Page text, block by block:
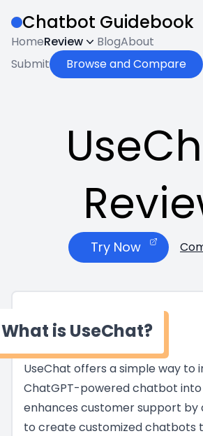
Chatbot Guidebook
HomeReview BlogAbout
Submit
Browse and Compare
Try Now
What is UseChat?
UseChat offers a simple way to
ChatGPT-powered chatbot into
enhances customer support by
to create customized chatbots